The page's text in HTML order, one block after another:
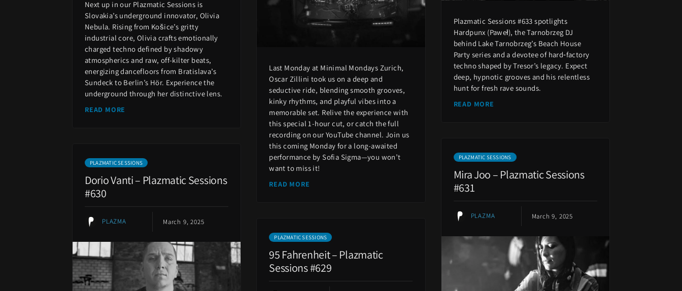
Next up in our Plazmatic Sessions is
Slovakia’s underground innovator, Olivia
Nebula. Rising from Košice’s gritty
industrial core, Olivia crafts emotionally
charged techno defined by shadowy
atmospherics and raw, off-kilter beats,
energizing dancefloors from Bratislava’s
Sundeck to Berlin’s Hör. Experience the
underground through her distinctive lens.
READ MORE
Plazmatic Sessions #633 spotlights
Hardpunx (Paweł), the Tarnobrzeg DJ
behind Lake Tarnobrzeg’s Beach House
Party series and a devotee of hard‑factory
techno shaped by Tresor’s legacy. Expect
deep, hypnotic grooves and his relentless
hunt for fresh rave sounds.
READ MORE
Last Monday at Minimal Mondays Zurich,
Oscar Zillini took us on a deep and
seductive ride, blending smooth grooves,
kinky rhythms, and playful vibes into a
memorable set. Relive the experience with
this special 1-hour cut, or catch the full
recording on our YouTube channel. Join us
this coming Monday for a long-awaited
performance by Sofia Sigma—you won’t
want to miss it!
READ MORE
PLAZMATIC SESSIONS
Mira Joo – Plazmatic Sessions
#631
PLAZMA March 9, 2025
PLAZMATIC SESSIONS
Dorio Vanti – Plazmatic Sessions
#630
PLAZMA March 9, 2025
PLAZMATIC SESSIONS
95 Fahrenheit – Plazmatic
Sessions #629